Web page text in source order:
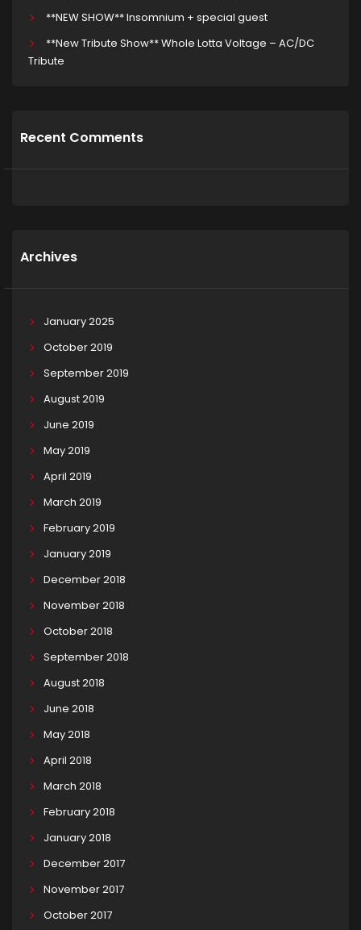
**NEW SHOW** Insomnium + special guest
**New Tribute Show** Whole Lotta Voltage – AC/DC
Tribute
Recent Comments
Archives
January 2025
October 2019
September 2019
August 2019
June 2019
May 2019
April 2019
March 2019
February 2019
January 2019
December 2018
November 2018
October 2018
September 2018
August 2018
June 2018
May 2018
April 2018
March 2018
February 2018
January 2018
December 2017
November 2017
October 2017